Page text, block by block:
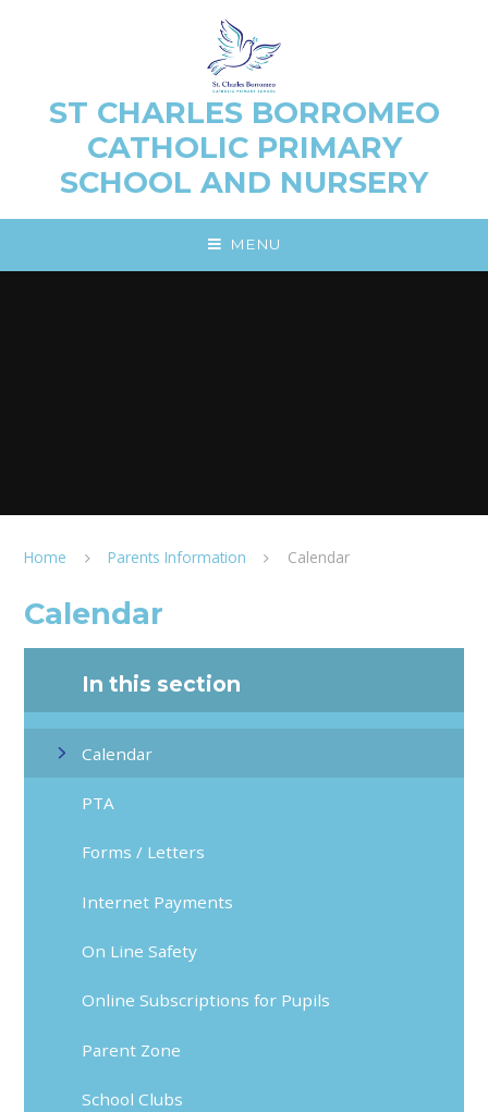
ST CHARLES BORROMEO
CATHOLIC PRIMARY
SCHOOL AND NURSERY
MENU
Home Parents Information Calendar
Calendar
In this section
Calendar
PTA
Forms / Letters
Internet Payments
On Line Safety
Online Subscriptions for Pupils
Parent Zone
School Clubs